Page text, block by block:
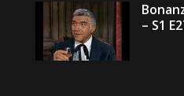
– S1